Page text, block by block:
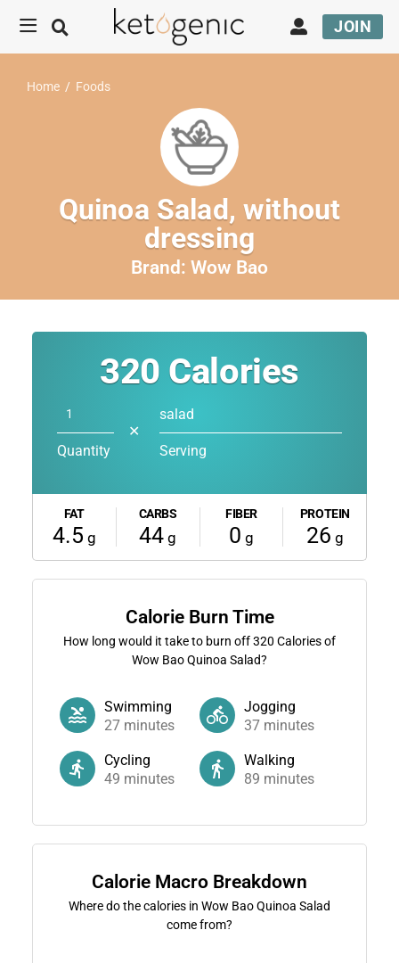
JOIN
Home / Foods
Quinoa Salad, without
dressing
Brand: Wow Bao
320 Calories
Quantity
✕
salad
Serving
FAT
4.5 g
CARBS
44 g
FIBER
0 g
PROTEIN
26 g
Calorie Burn Time
How long would it take to burn off320 Calories of
Wow Bao Quinoa Salad?
Swimming
27minutes
Jogging
37 minutes
Cycling
49 minutes
Walking
89 minutes
Calorie Macro Breakdown
Where do the calories in Wow Bao Quinoa Salad
come from?